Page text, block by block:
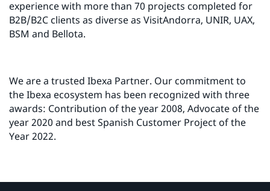
experience with more than 70 projects completed for
B2B/B2C clients as diverse as VisitAndorra, UNIR, UAX,
BSM and Bellota.
We are a trusted Ibexa Partner. Our commitment to
the Ibexa ecosystem has been recognized with three
awards: Contribution of the year 2008, Advocate of the
year 2020 and best Spanish Customer Project of the
Year 2022.